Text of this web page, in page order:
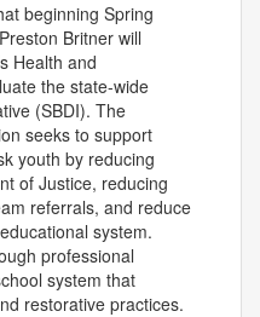
beginning Spring
Britner will
Health and
the state-wide
(SBDI). The
seeks to support
youth by reducing
of Justice, reducing
referrals, and reduce
system.
professional
system that
restorative practices.